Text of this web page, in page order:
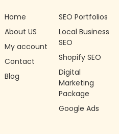
Home
About US
My account
Contact
Blog
SEO Portfolios
Local Business
SEO
Shopify SEO
Digital
Marketing
Package
Google Ads